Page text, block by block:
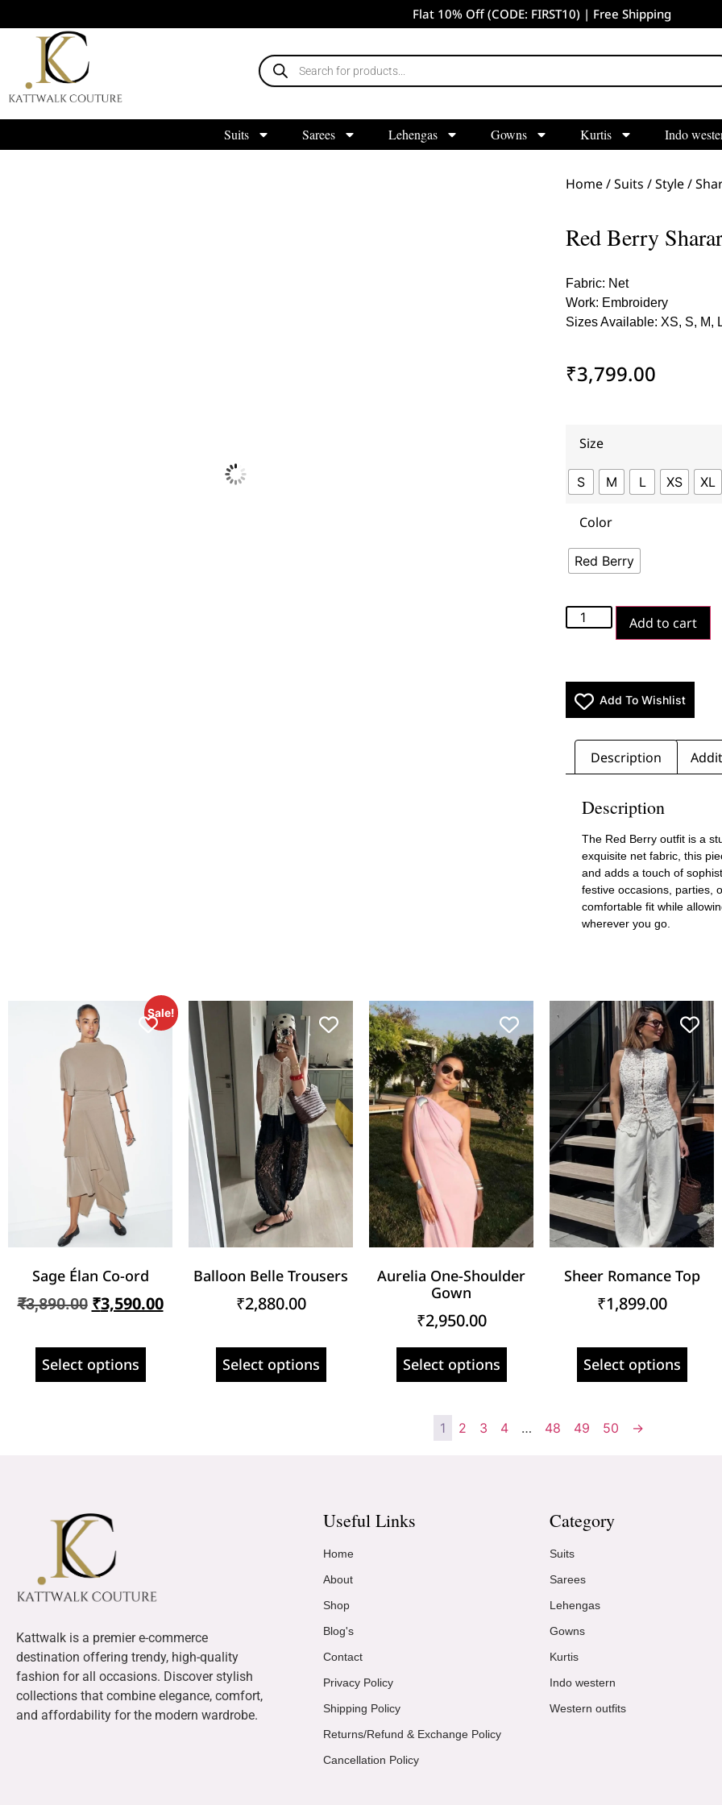
Flat 10% Off (CODE: FIRST10) | Free Shipping
Suits Sarees Lehengas Gowns Kurtis Indo
Home/Suits /Style/
Red Berry
Fabric: Net
Work: Embroidery
Sizes Available: XS, S, M,
₹3,799.00
Size
S M L XS XL
Color
Red Berry
Add to cart
Add To Wishlist
Description
Description
The Red Berry outfit is a
exquisite net fabric, this
and adds a touch of
festive occasions, parties,
comfortable fit while
wherever you go.
Sale!
Sage Élan Co-ord
₹3,890.00 ₹3,590.00
Select options
Balloon Belle Trousers
₹2,880.00
Select options
Aurelia One-Shoulder
Gown
₹2,950.00
Select options
Sheer Romance Top
₹1,899.00
Select options
1 2 3 4 … 48 49 50 →
Kattwalk is a premier e-commerce
destination offering trendy, high-quality
fashion for all occasions. Discover stylish
collections that combine elegance, comfort,
and affordability for the modern wardrobe.
Useful Links
Home
About
Shop
Blog's
Contact
Privacy Policy
Shipping Policy
Returns/Refund & Exchange Policy
Cancellation Policy
Category
Suits
Sarees
Lehengas
Gowns
Kurtis
Indo western
Western outfits